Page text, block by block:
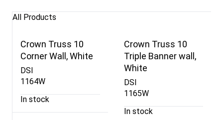
All Products
Crown Truss 10
Corner Wall, White
DSI
1164W
In stock
Crown Truss 10
Triple Banner wall,
White
DSI
1165W
In stock